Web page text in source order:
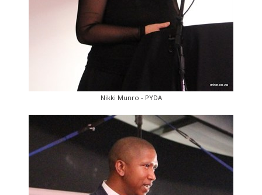
Nikki Munro - PYDA